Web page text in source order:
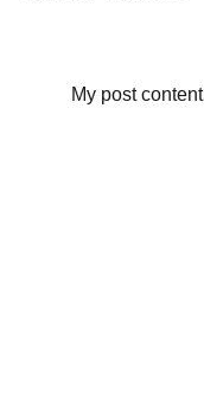
My post content